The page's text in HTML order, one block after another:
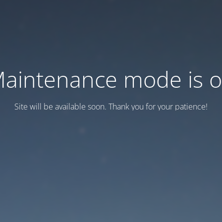
mode is
Site will be available soon. Thank you for your patience!